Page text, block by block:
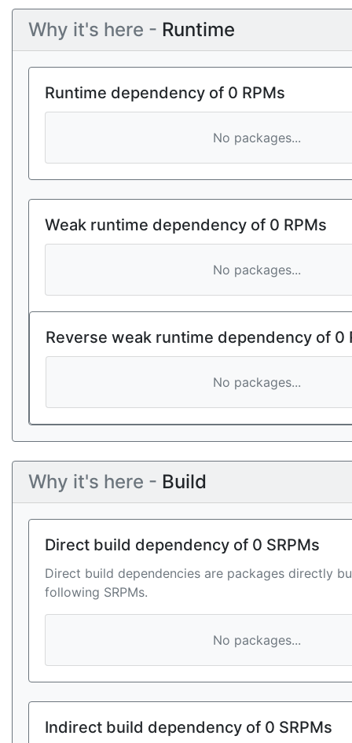
Why it's here - Runtime
Runtime dependency of 0 RPMs
No packages...
Weak runtime dependency of 0 RPMs
No packages...
Reverse weak runtime dependency of 0
No packages...
Why it's here - Build
Direct build dependency of 0 SRPMs
Direct build dependencies are packages directly
following SRPMs.
No packages...
Indirect build dependency of 0 SRPMs